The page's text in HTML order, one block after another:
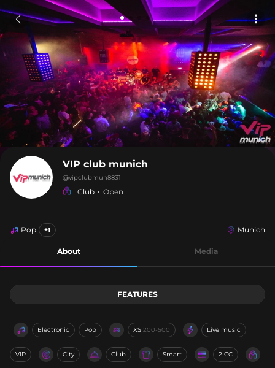
VIP club munich
@vipclubmun8831
Club Open
Pop +1 Munich
About Media
FEATURES
Electronic Pop XS 200-500 Live music
VIP City Club Smart 2 CC